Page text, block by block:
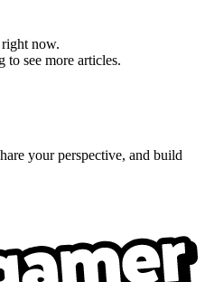
now.
see more articles.
your perspective, and build